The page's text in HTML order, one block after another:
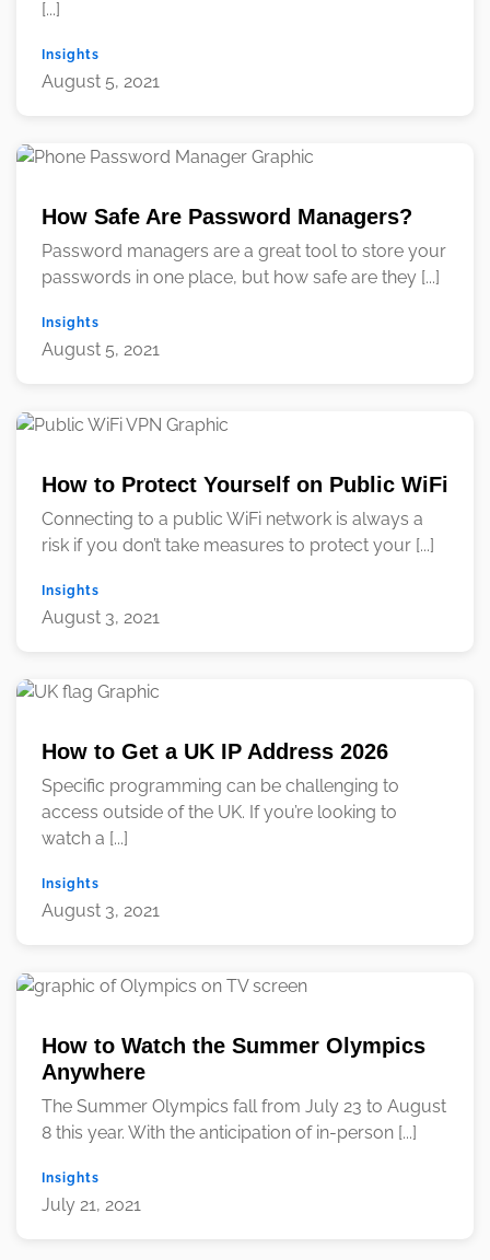
[...]
Insights
August 5, 2021
How Safe Are Password Managers?
Password managers are a great tool to store your
passwords in one place, but how safe are they [...]
Insights
August 5, 2021
How to Protect Yourself on Public WiFi
Connecting to a public WiFi network is always a
risk if you don’t take measures to protect your [...]
Insights
August 3, 2021
How to Get a UK IP Address 2026
Specific programming can be challenging to
access outside of the UK. If you’re looking to
watch a [...]
Insights
August 3, 2021
How to Watch the Summer Olympics
Anywhere
The Summer Olympics fall from July 23 to August
8 this year. With the anticipation of in-person [...]
Insights
July 21, 2021